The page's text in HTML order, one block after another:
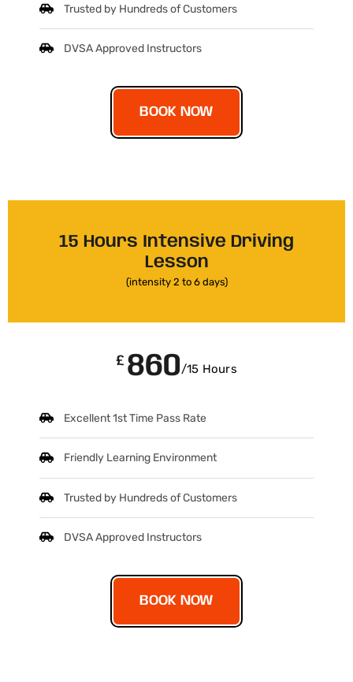
Trusted by Hundreds of Customers
DVSA Approved Instructors
BOOK NOW
15 Hours Intensive Driving
Lesson
(intensity 2 to 6 days)
£ 860/15 Hours
Excellent 1st Time Pass Rate
Friendly Learning Environment
Trusted by Hundreds of Customers
DVSA Approved Instructors
BOOK NOW